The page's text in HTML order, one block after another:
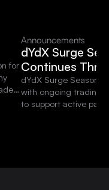
for
Announcements
dYdX Surge
Continues
dYdX Surge Season
with ongoing trading
to support active